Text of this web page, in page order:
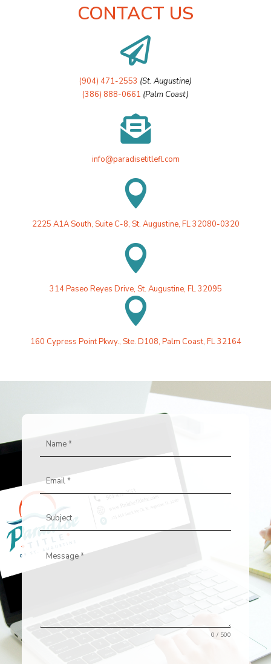
CONTACT US

(904) 471-2553 (St. Augustine)
(386) 888-0661 (Palm Coast)

info@paradisetitlefl.com

2225 A1A South, Suite C-8, St. Augustine, FL 32080-0320

314 Paseo Reyes Drive, St. Augustine, FL 32095

160 Cypress Point Pkwy., Ste. D108, Palm Coast, FL 32164
0 / 500